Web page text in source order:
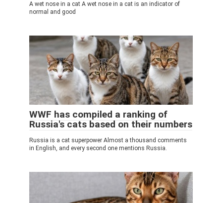
A wet nose in a cat A wet nose in a cat is an indicator of
normal and good
WWF has compiled a ranking of
Russia's cats based on their numbers
Russia is a cat superpower Almost a thousand comments
in English, and every second one mentions Russia.